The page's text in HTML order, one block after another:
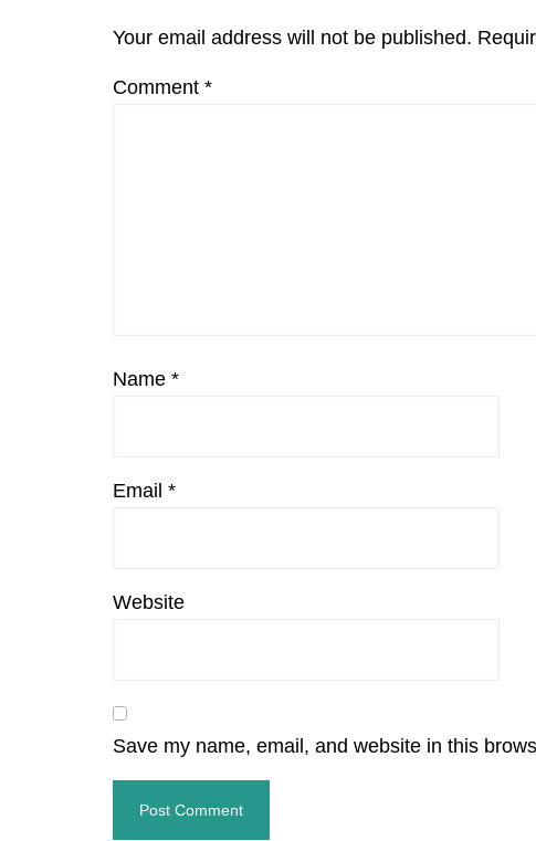
Your email address will not be published.
Comment *
Name *
Email *
Website
Save my name, email, and website in this